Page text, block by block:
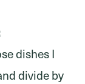
dishes I
divide by